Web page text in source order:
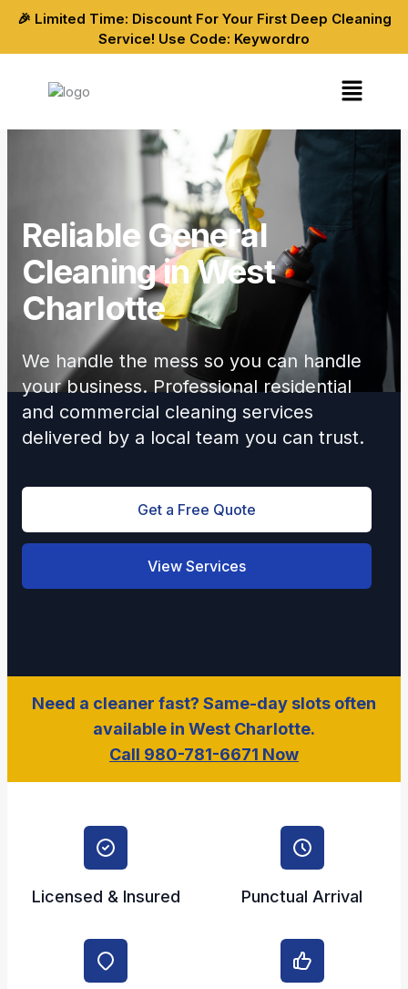
Skip
🎉 Limited Time: Discount For Your First Deep Cleaning
Service! Use Code: Keywordro
Menu
Reliable General
Cleaning in West
Charlotte
We handle the mess so you can handle
your business. Professional residential
and commercial cleaning services
delivered by a local team you can trust.
Get a Free Quote
View Services
Need a cleaner fast? Same-day slots often
available in West Charlotte.
Call 980-781-6671 Now
Licensed & Insured Punctual Arrival